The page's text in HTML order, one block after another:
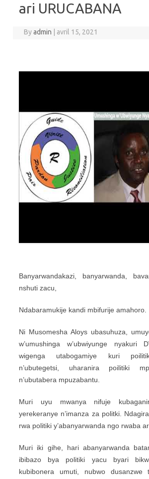
ari URUCABANA
Byadmin avril 15, 2021
Banyarwandakazi, banyarwanda,
nshuti zacu,
Ndabaramukije kandi mbifurije amahoro.
Ni Musomesha Aloys ubasuhuza,
w’umushinga w’ubwiyunge nyakuri
wigenga utabogamiye kuri
n’ubutegetsi, uharanira poilitiki
n’ubutabera mpuzabantu.
Muri uyu mwanya nifuje
yerekeranye n’imanza za politki.
rwa politiki y’abanyarwanda ngo rwaba
Muri iki gihe, hari abanyarwanda
ibibazo bya politiki yacu byari
kubibonera umuti, nubwo